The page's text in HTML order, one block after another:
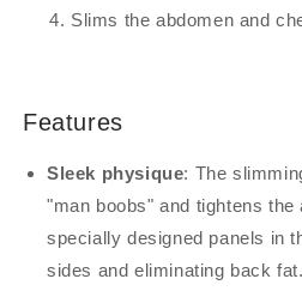
Slims the abdomen and
Features
Sleek physique: The
"man boobs" and tightens the
specially designed panels in
sides and eliminating back